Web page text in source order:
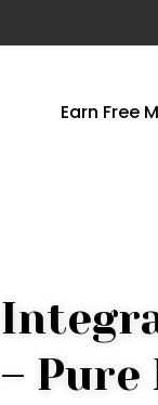
Earn Free
– Pure